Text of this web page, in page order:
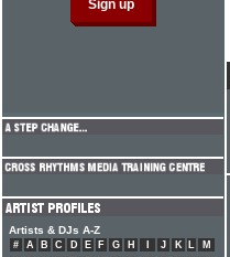
Artists & DJs A-Z
# A B C D E F G H J K L
M